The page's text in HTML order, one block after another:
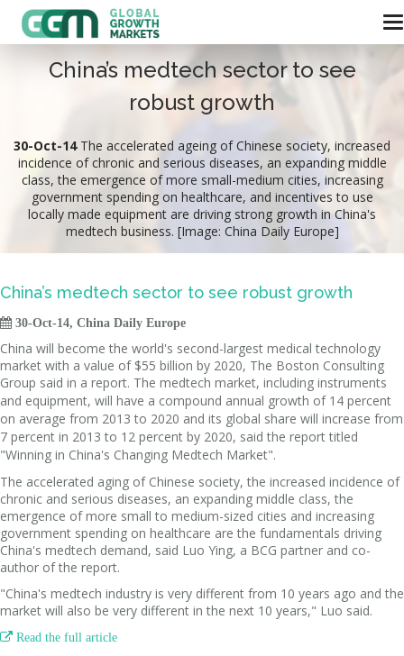
China’s medtech sector to see
robust growth
30-Oct-14The accelerated ageing of Chinese society, increased
incidence of chronic and serious diseases, an expanding middle
class, the emergence of more small-medium cities, increasing
government spending on healthcare, and incentives to use
locally made equipment are driving strong growth in China's
medtech business. [Image: China Daily Europe]
China’s medtech sector to see robust growth
 30-Oct-14, China Daily Europe
China will become the world's second-largest medical technology
market with a value of $55 billion by 2020, The Boston Consulting
Group said in a report. The medtech market, including instruments
and equipment, will have a compound annual growth of 14 percent
on average from 2013 to 2020 and its global share will increase from
7 percent in 2013 to 12 percent by 2020, said the report titled
"Winning in China's Changing Medtech Market".
The accelerated aging of Chinese society, the increased incidence of
chronic and serious diseases, an expanding middle class, the
emergence of more small to medium-sized cities and increasing
government spending on healthcare are the fundamentals driving
China's medtech demand, said Luo Ying, a BCG partner and co-
author of the report.
"China's medtech industry is very different from 10 years ago and the
market will also be very different in the next 10 years," Luo said.
 Read the full article